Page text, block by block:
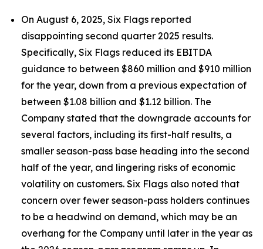
On August 6, 2025, Six Flags reported
disappointing second quarter 2025 results.
Specifically, Six Flags reduced its EBITDA
guidance to between $860 million and $910 million
for the year, down from a previous expectation of
between $1.08 billion and $1.12 billion. The
Company stated that the downgrade accounts for
several factors, including its first-half results, a
smaller season-pass base heading into the second
half of the year, and lingering risks of economic
volatility on customers. Six Flags also noted that
concern over fewer season-pass holders continues
to be a headwind on demand, which may be an
overhang for the Company until later in the year as